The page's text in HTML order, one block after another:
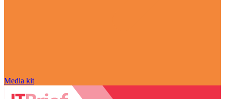
Media kit